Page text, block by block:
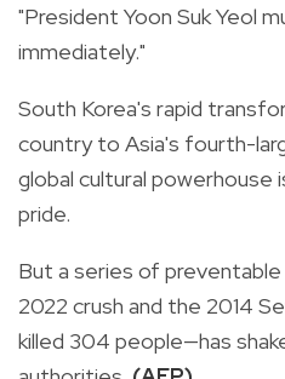
"President Yoon Suk Yeol
immediately."
South Korea's rapid
country to Asia's fourth-
global cultural powerhouse
pride.
But a series of
2022 crush and the 2014
killed 304 people—has